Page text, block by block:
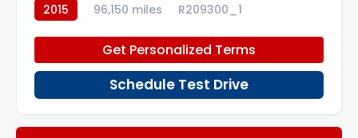
2015 96,150 miles R209300_1
Get Personalized Terms
Schedule Test Drive